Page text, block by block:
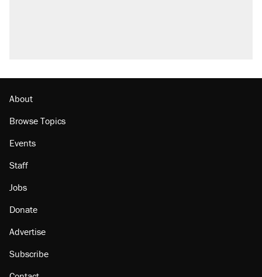
About
Browse Topics
Events
Staff
Jobs
Donate
Advertise
Subscribe